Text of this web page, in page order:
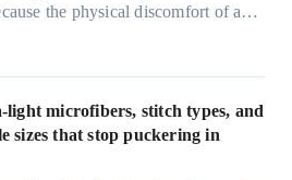
the physical discomfort of a…
light microfibers, stitch types, and
sizes that stop puckering in